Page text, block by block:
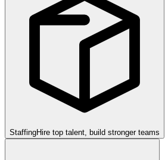
StaffingHire top talent, build stronger teams